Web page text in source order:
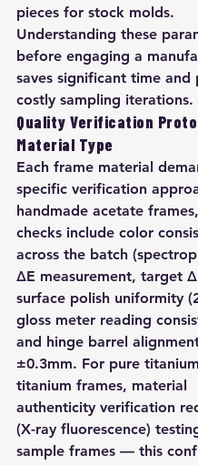
pieces for stock molds.
Understanding these
before engaging a
saves significant time and
costly sampling iterations.
Quality Verification
Material Type
Each frame material
specific verification
handmade acetate
checks include color
across the batch
ΔE measurement, target
surface polish uniformity
gloss meter reading
and hinge barrel
±0.3mm. For pure
titanium frames, material
authenticity verification
(X-ray fluorescence)
sample frames — this